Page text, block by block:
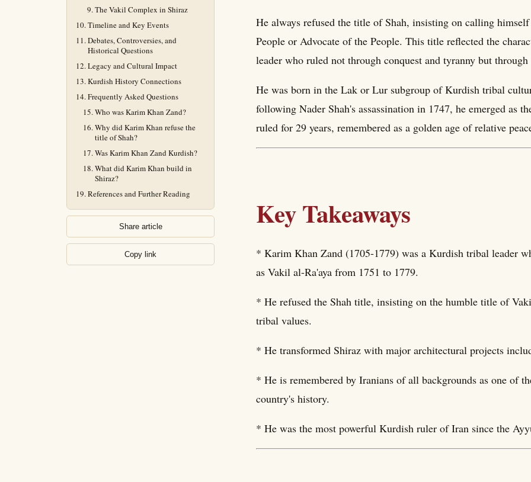
The Vakil Complex in Shiraz
Timeline and Key Events
Debates, Controversies, and
Historical Questions
Legacy and Cultural Impact
Kurdish History Connections
Frequently Asked Questions
Who was Karim Khan Zand?
Why did Karim Khan refuse the
title of Shah?
Was Karim Khan Zand Kurdish?
What did Karim Khan build in
Shiraz?
References and Further Reading
Share article
Copy link
He always refused the title of Shah, insisting on calling
People or Advocate of the People. This title reflected the
leader who ruled not through conquest and tyranny but
He was born in the Lak or Lur subgroup of Kurdish tribal
following Nader Shah's assassination in 1747, he emerged as
ruled for 29 years, remembered as a golden age of relative
Key Takeaways
* Karim Khan Zand (1705-1779) was a Kurdish tribal leader
as Vakil al-Ra'aya from 1751 to 1779.
* He refused the Shah title, insisting on the humble title of
tribal values.
* He transformed Shiraz with major architectural projects
* He is remembered by Iranians of all backgrounds as one of
country's history.
* He was the most powerful Kurdish ruler of Iran since the